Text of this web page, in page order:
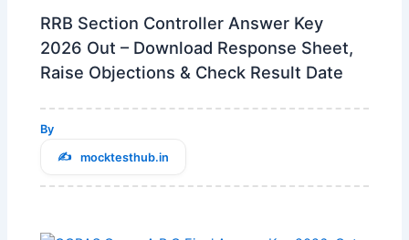
RRB Section Controller Answer Key
2026 Out – Download Response Sheet,
Raise Objections & Check Result Date
By
mocktesthub.in